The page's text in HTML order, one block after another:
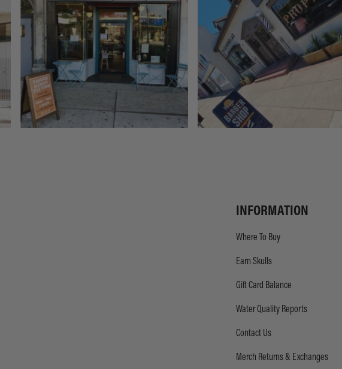
INFORMATION
Where To Buy
Earn Skulls
Gift Card Balance
Water Quality Reports
Contact Us
Merch Returns & Exchanges